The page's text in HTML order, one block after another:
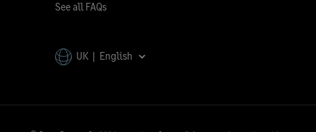
See all FAQs
UK | English